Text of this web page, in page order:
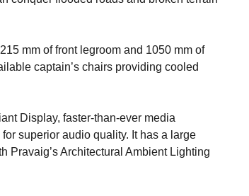
mm of front legroom and 1050 mm of
captain’s chairs providing cooled
Display, faster-than-ever media
superior audio quality. It has a large
Pravaig’s Architectural Ambient Lighting